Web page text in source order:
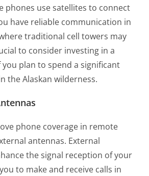
phones use satellites to connect
have reliable communication in
traditional cell towers may
to consider investing in a
plan to spend a significant
the Alaskan wilderness.
phone coverage in remote
antennas. External
the signal reception of your
to make and receive calls in